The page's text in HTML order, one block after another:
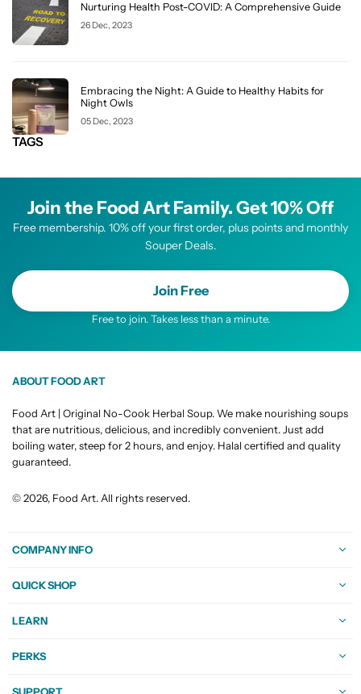
Nurturing Health Post-COVID: A Comprehensive Guide
26 Dec, 2023
Embracing the Night: A Guide to Healthy Habits for
Night Owls
05 Dec, 2023
TAGS
Join the Food Art Family. Get 10% Off
Free membership. 10% off your first order, plus points and monthly
Souper Deals.
Join Free
Free to join. Takes less than a minute.
ABOUT FOOD ART
Food Art | Original No-Cook Herbal Soup. We make nourishing soups
that are nutritious, delicious, and incredibly convenient. Just add
boiling water, steep for 2 hours, and enjoy. Halal certified and quality
guaranteed.
© 2026, Food Art. All rights reserved.
COMPANY INFO
QUICK SHOP
LEARN
PERKS